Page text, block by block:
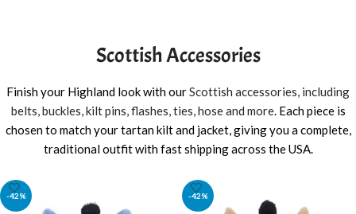
Scottish Accessories
Finish your Highland look with ourScottish accessories, including
belts, buckles, kilt pins, flashes, ties, hose and more. Each piece is
chosen to match your tartan kilt and jacket, giving you a complete,
traditional outfit with fast shipping across the USA.
-42% -42%